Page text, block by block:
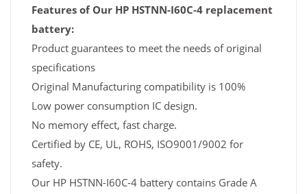
Features of Our HP HSTNN-I60C-4 replacement
battery:
Product guarantees to meet the needs of original
specifications
Original Manufacturing compatibility is 100%
Low power consumption IC design.
No memory effect, fast charge.
Certified by CE, UL, ROHS, ISO9001/9002 for
safety.
Our HP HSTNN-I60C-4 battery contains Grade A